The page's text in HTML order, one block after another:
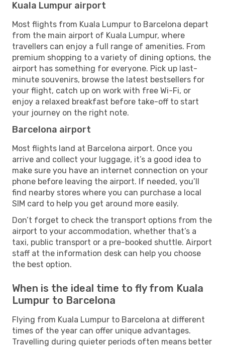
Kuala Lumpur airport
Most flights from Kuala Lumpur to Barcelona depart
from the main airport of Kuala Lumpur, where
travellers can enjoy a full range of amenities. From
premium shopping to a variety of dining options, the
airport has something for everyone. Pick up last-
minute souvenirs, browse the latest bestsellers for
your flight, catch up on work with free Wi-Fi, or
enjoy a relaxed breakfast before take-off to start
your journey on the right note.
Barcelona airport
Most flights land at Barcelona airport. Once you
arrive and collect your luggage, it’s a good idea to
make sure you have an internet connection on your
phone before leaving the airport. If needed, you’ll
find nearby stores where you can purchase a local
SIM card to help you get around more easily.
Don’t forget to check the transport options from the
airport to your accommodation, whether that’s a
taxi, public transport or a pre-booked shuttle. Airport
staff at the information desk can help you choose
the best option.
When is the ideal time to fly from Kuala
Lumpur to Barcelona
Flying from Kuala Lumpur to Barcelona at different
times of the year can offer unique advantages.
Travelling during quieter periods often means better